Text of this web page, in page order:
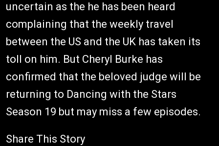
uncertain as the he has been heard
complaining that the weekly travel
between the US and the UK has taken its
toll on him. But Cheryl Burke has
confirmed that the beloved judge will be
returning to Dancing with the Stars
Season 19 but may miss a few episodes.
Share This Story